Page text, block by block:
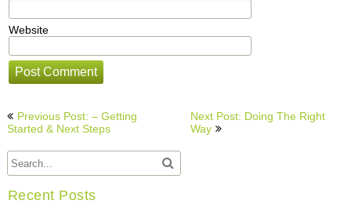
Website
Post
navigation
Previous Post: – Getting
Started & Next Steps
Next Post: Doing The Right
Way
Recent Posts